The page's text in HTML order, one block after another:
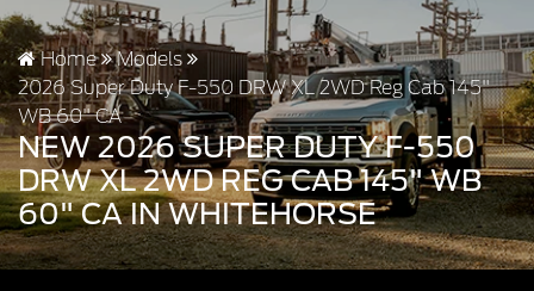
Home
Models
2026 Super Duty F-550 DRW XL 2WD Reg Cab 145"
WB 60" CA
NEW 2026 SUPER DUTY F-550
DRW XL 2WD REG CAB 145" WB
60" CA IN WHITEHORSE